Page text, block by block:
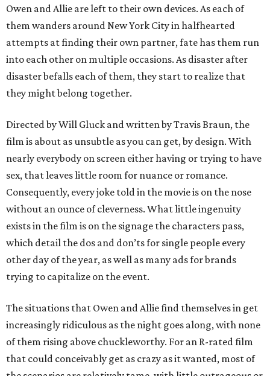
Owen and Allie are left to their own devices. As each of
them wanders around New York City in halfhearted
attempts at finding their own partner, fate has them run
into each other on multiple occasions. As disaster after
disaster befalls each of them, they start to realize that
they might belong together.
Directed by Will Gluck and written by Travis Braun, the
film is about as unsubtle as you can get, by design. With
nearly everybody on screen either having or trying to have
sex, that leaves little room for nuance or romance.
Consequently, every joke told in the movie is on the nose
without an ounce of cleverness. What little ingenuity
exists in the film is on the signage the characters pass,
which detail the dos and don’ts for single people every
other day of the year, as well as many ads for brands
trying to capitalize on the event.
The situations that Owen and Allie find themselves in get
increasingly ridiculous as the night goes along, with none
of them rising above chuckleworthy. For an R-rated film
that could conceivably get as crazy as it wanted, most of